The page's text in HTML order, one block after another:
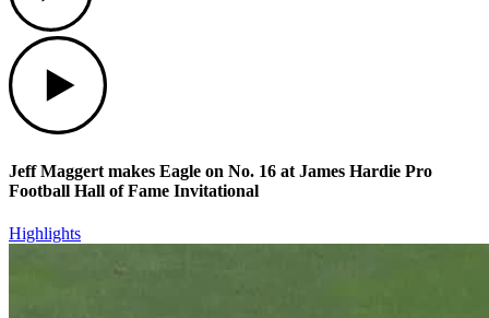
Jeff Maggert makes Eagle on No. 16 at James Hardie Pro
Football Hall of Fame Invitational
Highlights